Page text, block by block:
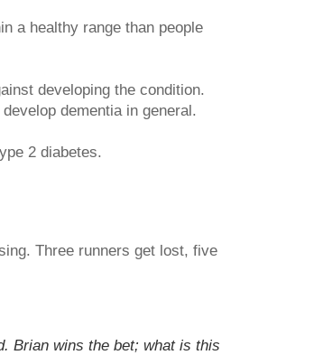
a healthy range than people
developing the condition.
dementia in general.
2 diabetes.
Three runners get lost, five
Brian wins the bet; what is this